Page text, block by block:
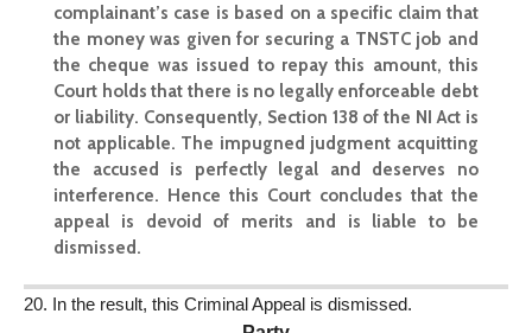
complainant’s case is based on a specific claim that
the money was given for securing a TNSTC job and
the cheque was issued to repay this amount, this
Court holds that there is no legally enforceable debt
or liability. Consequently, Section 138 of the NI Act is
not applicable. The impugned judgment acquitting
the accused
is perfectly legal and deserves no
interference. Hence this Court concludes that the
appeal is devoid of merits and is liable to be
dismissed.
20. In the result, this Criminal Appeal is dismissed.